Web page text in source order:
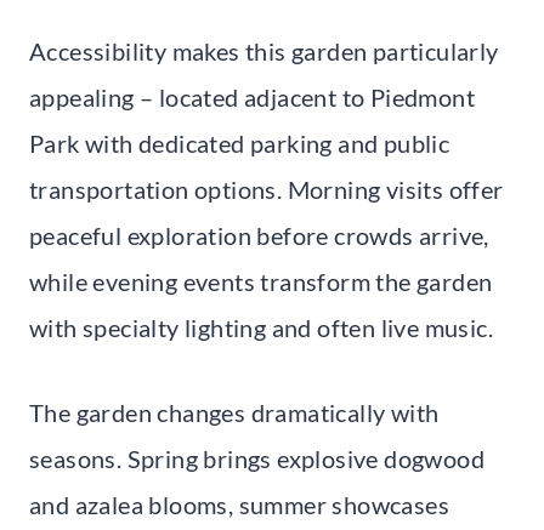
Accessibility makes this garden particularly
appealing – located adjacent to Piedmont
Park with dedicated parking and public
transportation options. Morning visits offer
peaceful exploration before crowds arrive,
while evening events transform the garden
with specialty lighting and often live music.
The garden changes dramatically with
seasons. Spring brings explosive dogwood
and azalea blooms, summer showcases